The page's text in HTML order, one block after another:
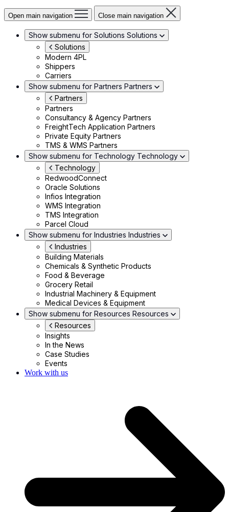
Open main navigation Close main navigation
Show submenu for Solutions Solutions
Solutions
Modern 4PL
Shippers
Carriers
Show submenu for Partners Partners
Partners
Partners
Consultancy & Agency Partners
FreightTech Application Partners
Private Equity Partners
TMS & WMS Partners
Show submenu for Technology Technology
Technology
RedwoodConnect
Oracle Solutions
Infios Integration
WMS Integration
TMS Integration
Parcel Cloud
Show submenu for Industries Industries
Industries
Building Materials
Chemicals & Synthetic Products
Food & Beverage
Grocery Retail
Industrial Machinery & Equipment
Medical Devices & Equipment
Show submenu for Resources Resources
Resources
Insights
In the News
Case Studies
Events
Work with us